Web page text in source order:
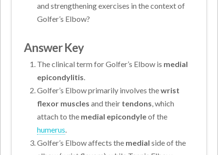
and strengthening exercises in the context of
Golfer’s Elbow?
Answer Key
The clinical term for Golfer’s Elbow is medial
epicondylitis
Golfer’s Elbow primarily involves thewrist
flexor muscles and their tendons , which
attach to the medial epicondyleof the
humerus
Golfer’s Elbow affects the medial side of the